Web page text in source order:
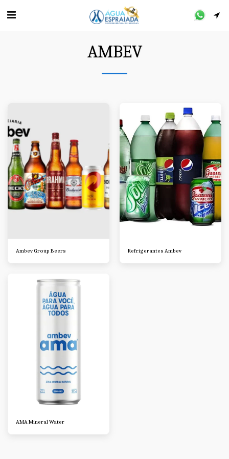
AMBEV
Ambev Group Beers Refrigerantes Ambev
AMA Mineral Water